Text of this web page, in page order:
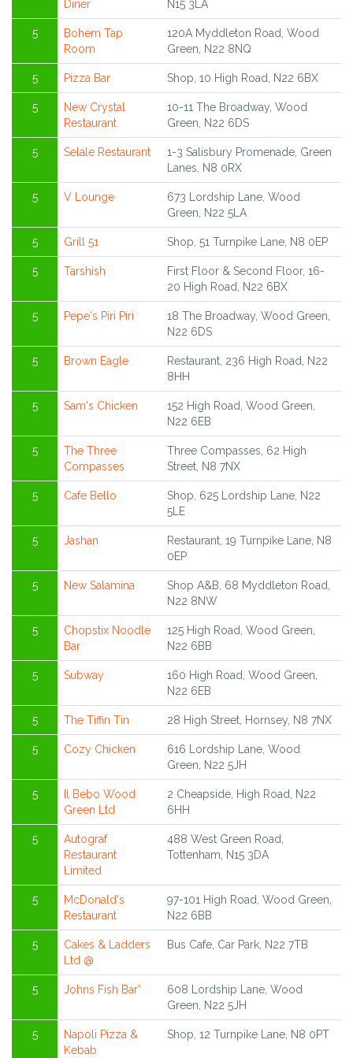
Diner N15 3LA
5
Bohem Tap
Room
120A Myddleton Road, Wood
Green, N22 8NQ
5 Pizza Bar Shop, 10 High Road, N22 6BX
5
New Crystal
Restaurant
10-11 The Broadway, Wood
Green, N22 6DS
5 Selale Restaurant
1-3 Salisbury Promenade, Green
Lanes, N8 0RX
5 V Lounge
673 Lordship Lane, Wood
Green, N22 5LA
5 Grill 51 Shop, 51 Turnpike Lane, N8 0EP
5 Tarshish
First Floor & Second Floor, 16-
20 High Road, N22 6BX
5 Pepe's Piri Piri
18 The Broadway, Wood Green,
N22 6DS
5 Brown Eagle
Restaurant, 236 High Road, N22
8HH
5 Sam's Chicken
152 High Road, Wood Green,
N22 6EB
5
The Three
Compasses
Three Compasses, 62 High
Street, N8 7NX
5 Cafe Bello
Shop, 625 Lordship Lane, N22
5LE
5 Jashan
Restaurant, 19 Turnpike Lane, N8
0EP
5 New Salamina
Shop A&B, 68 Myddleton Road,
N22 8NW
5
Chopstix Noodle
Bar
125 High Road, Wood Green,
N22 6BB
5 Subway
160 High Road, Wood Green,
N22 6EB
5 The Tiffin Tin 28 High Street, Hornsey, N8 7NX
5 Cozy Chicken
616 Lordship Lane, Wood
Green, N22 5JH
5
Il Bebo Wood
Green Ltd
2 Cheapside, High Road, N22
6HH
5
Autograf
Restaurant
Limited
488 West Green Road,
Tottenham, N15 3DA
5
McDonald's
Restaurant
97-101 High Road, Wood Green,
N22 6BB
5
Cakes & Ladders
Ltd @
Bus Cafe, Car Park, N22 7TB
5 Johns Fish Bar'
608 Lordship Lane, Wood
Green, N22 5JH
5
Napoli Pizza &
Kebab
Shop, 12 Turnpike Lane, N8 0PT